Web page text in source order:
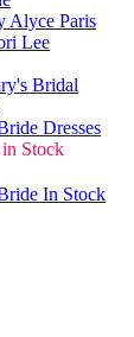
Alyce Paris
Lee
Bridal
Dresses
Stock
In Stock